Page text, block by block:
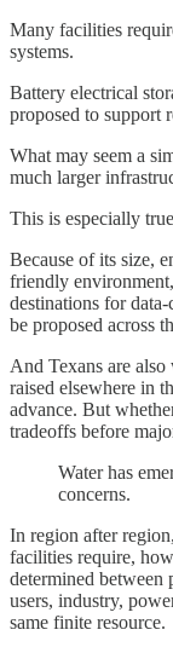
Many facilities
systems.
Battery electrical
proposed to support
What may seem a
much larger
This is especially
Because of its size,
friendly
destinations for
be proposed across
And Texans are also
raised elsewhere in
advance. But
tradeoffs before
Water has
concerns.
In region after
facilities require,
determined between
users, industry,
same finite resource.